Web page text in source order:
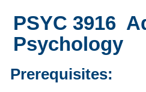
PSYC 3916
Psychology
Prerequisites: